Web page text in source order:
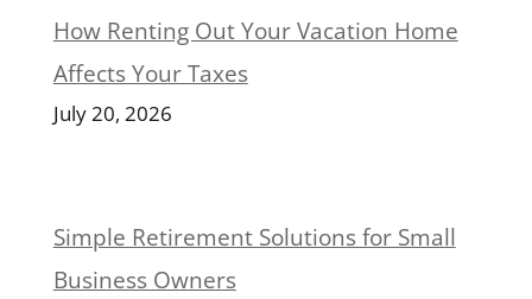
How Renting Out Your Vacation Home
Affects Your Taxes
July 20, 2026
Simple Retirement Solutions for Small
Business Owners